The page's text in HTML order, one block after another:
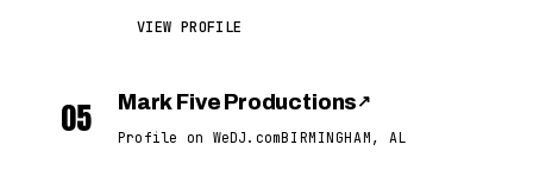
VIEW PROFILE
05 Mark Five Productions ↗
Profile on WeDJ.comBIRMINGHAM, AL